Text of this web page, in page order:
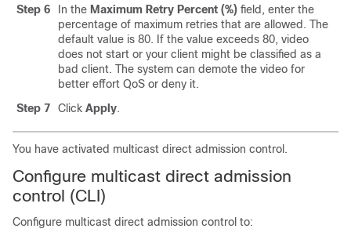
Step 6
In the Maximum Retry Percent (%) field, enter the
percentage of maximum retries that are allowed. The
default value is 80. If the value exceeds 80, video
does not start or your client might be classified as a
bad client. The system can demote the video for
better effort QoS or deny it.
Step 7
Click Apply.
You have activated multicast direct admission control.
Configure multicast direct admission
control (CLI)
Configure multicast direct admission control to: